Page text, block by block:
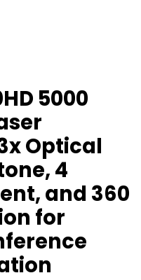
5000
Optical
4
and 360
for